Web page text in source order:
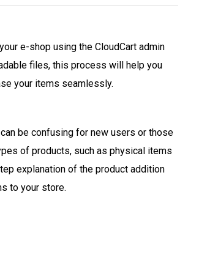
e-shop using the CloudCart admin
files, this process will help you
your items seamlessly.
be confusing for new users or those
of products, such as physical items
explanation of the product addition
to your store.